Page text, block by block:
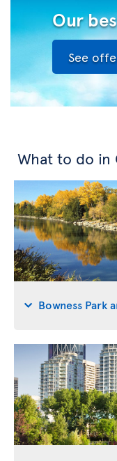
Our
See
What to do in
Bowness Park